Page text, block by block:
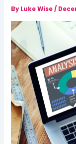
ByLuke Wise/